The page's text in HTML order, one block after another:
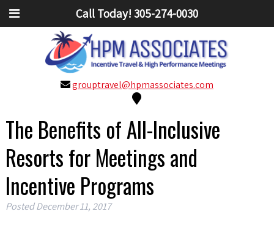
Call Today!305-274-0030
grouptravel@hpmassociates.com
The Benefits of All-Inclusive
Resorts for Meetings and
Incentive Programs
PostedDecember 11, 2017